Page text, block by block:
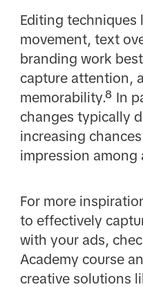
Editing techniques
movement, text
branding work
capture attention,
memorability.⁸ In
changes typically
increasing
impression among
For more
to effectively
with your ads,
Academy course
creative solutions